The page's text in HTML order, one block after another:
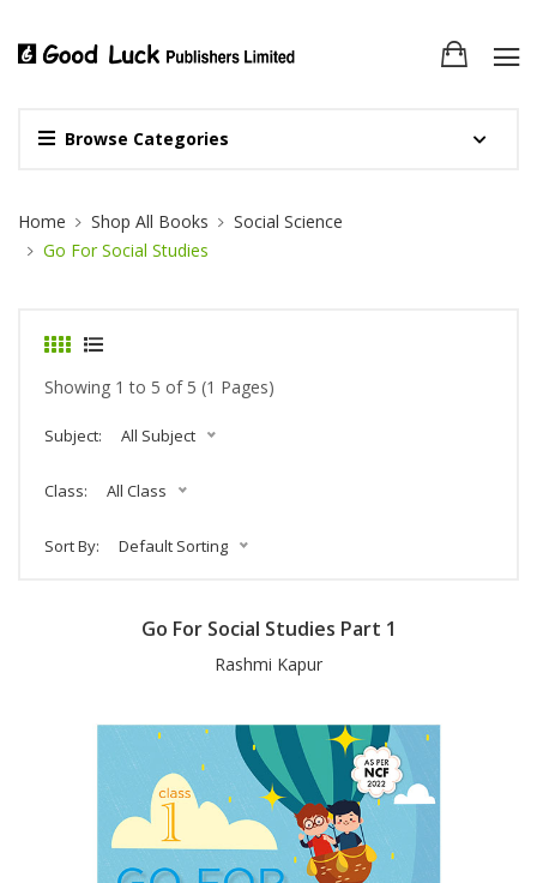
Browse Categories
Site Breadcrumb
Home Shop All Books
Social Science
Go For Social Studies
Showing 1 to 5 of 5 (1 Pages)
Subject: All Subject
Class: All Class
Sort By: Default Sorting
Go For Social Studies Part 1
Rashmi Kapur